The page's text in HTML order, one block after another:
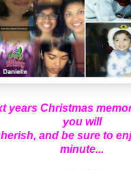
years Christmas
you will
and be sure to
minute...